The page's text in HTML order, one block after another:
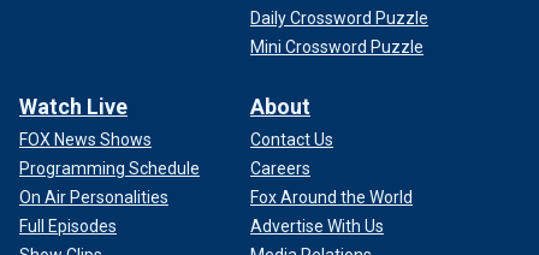
Daily Crossword Puzzle
Mini Crossword Puzzle
Watch Live
FOX News Shows
Programming Schedule
On Air Personalities
Full Episodes
About
Contact Us
Careers
Fox Around the World
Advertise With Us